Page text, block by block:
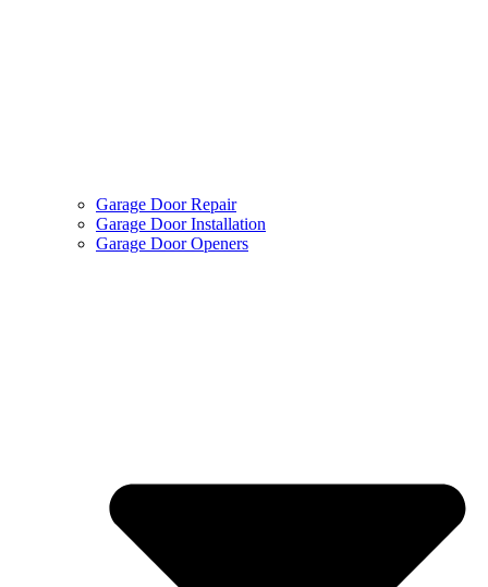
Garage Door Repair
Garage Door Installation
Garage Door Openers